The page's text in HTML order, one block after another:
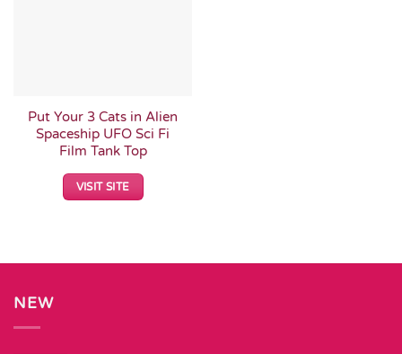
Put Your 3 Cats in Alien
Spaceship UFO Sci Fi
Film Tank Top
VISIT SITE
NEW